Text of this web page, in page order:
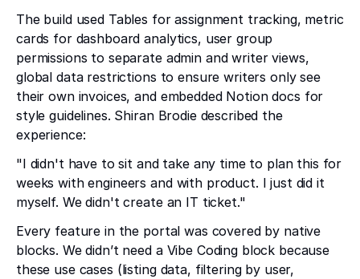
The build used Tables for assignment tracking, metric
cards for dashboard analytics, user group
permissions to separate admin and writer views,
global data restrictions to ensure writers only see
their own invoices, and embedded Notion docs for
style guidelines. Shiran Brodie described the
experience:
"I didn't have to sit and take any time to plan this for
weeks with engineers and with product. I just did it
myself. We didn't create an IT ticket."
Every feature in the portal was covered by native
blocks. We didn’t need a Vibe Coding block because
these use cases (listing data, filtering by user,